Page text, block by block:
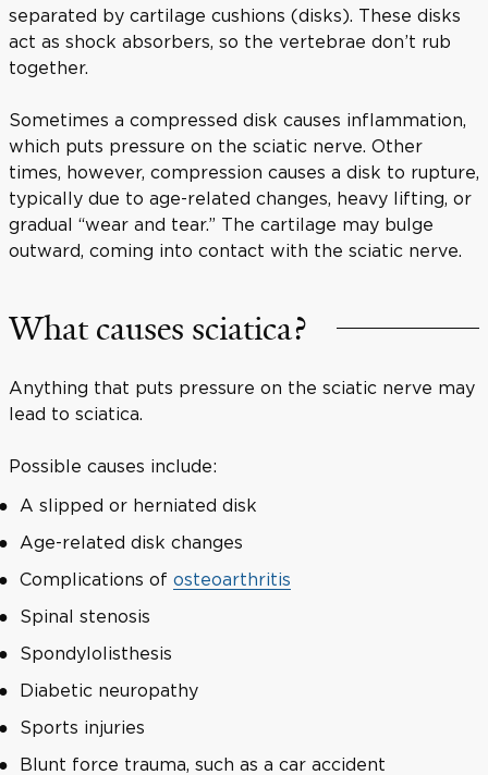
separated by cartilage cushions (disks). These disks
act as shock absorbers, so the vertebrae don’t rub
together.
Sometimes a compressed disk causes inflammation,
which puts pressure on the sciatic nerve. Other
times, however, compression causes a disk to rupture,
typically due to age-related changes, heavy lifting, or
gradual “wear and tear.” The cartilage may bulge
outward, coming into contact with the sciatic nerve.
What causes sciatica?
Anything that puts pressure on the sciatic nerve may
lead to sciatica.
Possible causes include:
A slipped or herniated disk
Age-related disk changes
Complications of osteoarthritis
Spinal stenosis
Spondylolisthesis
Diabetic neuropathy
Sports injuries
Blunt force trauma, such as a car accident